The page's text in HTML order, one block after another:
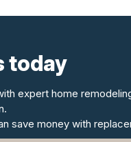
today
expert home
save money with